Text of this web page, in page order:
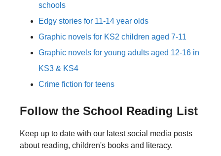
schools
Edgy stories for 11-14 year olds
Graphic novels for KS2 children aged 7-11
Graphic novels for young adults aged 12-16 in
KS3 & KS4
Crime fiction for teens
Follow the School Reading List
Keep up to date with our latest social media posts
about reading, children's books and literacy.